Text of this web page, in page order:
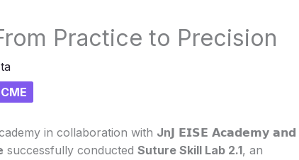
Practice to Precision
CME
in collaboration with Jn𝗝 𝗘𝗜𝗦𝗘 𝗔𝗰𝗮𝗱𝗲𝗺𝘆 𝗮𝗻𝗱
successfully conducted Suture Skill Lab 2.1, an